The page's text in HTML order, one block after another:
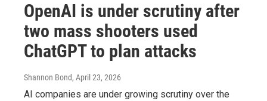
OpenAI is under scrutiny after
two mass shooters used
ChatGPT to plan attacks
Shannon Bond, April 23, 2026
AI companies are under growing scrutiny over the